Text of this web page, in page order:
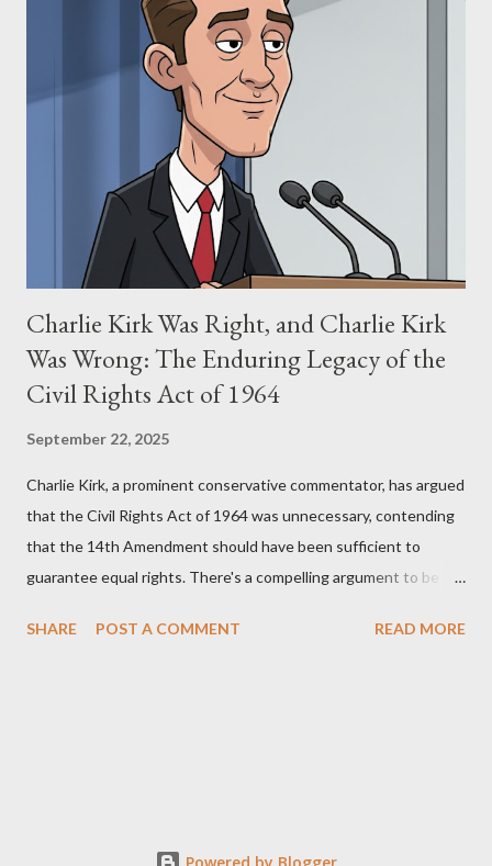
Allegation: "The Third Eye" and the Blockbusters Sophia
Stewart alleged that her copyrighted manuscript, "The Third
Eye," conceived in 1981 and finalized in 1983, was the blueprint
for two of the most iconic sci-fi franchises: The Terminator
(first film 1984) and The Matrix (first film 1999). From her
perspective, the similarities were undeniable. Stewart’s
supporters often point to broad, impactful themes and ev...
Charlie Kirk Was Right, and Charlie Kirk
Was Wrong: The Enduring Legacy of the
Civil Rights Act of 1964
September 22, 2025
Charlie Kirk, a prominent conservative commentator, has argued
that the Civil Rights Act of 1964 was unnecessary, contending
that the 14th Amendment should have been sufficient to
guarantee equal rights. There's a compelling argument to be
Kirk was right and, more importantly, where historical context
State shall... deny to any person within its jurisdiction the equal
SHARE POST A COMMENT READ MORE